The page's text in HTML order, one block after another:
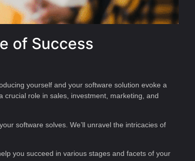
of Success
yourself and your software solution evoke a
crucial role in sales, investment, marketing, and
software solves. We’ll unravel the intricacies of
you succeed in various stages and facets of your